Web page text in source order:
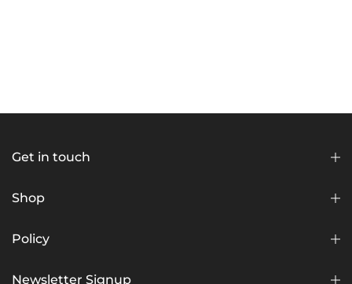
Get in touch
Shop
Policy
Newsletter Signup